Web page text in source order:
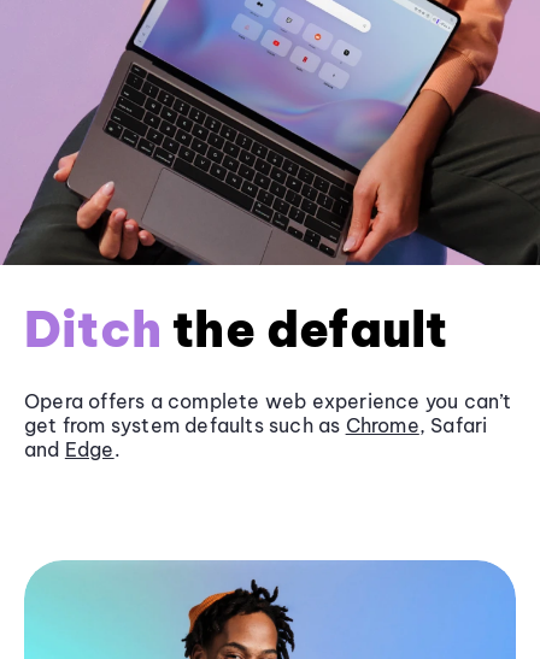
Ditch the default
Opera offers a complete web experience you can’t
get from system defaults such as Chrome, Safari
and Edge.